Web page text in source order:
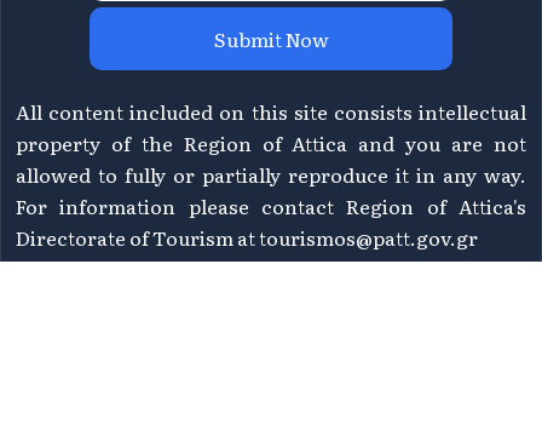
Submit Now
All content included on this site consists intellectual
property of the Region of Attica and you are not
allowed to fully or partially reproduce it in any way.
For information please contact Region of Attica's
Directorate of Tourism attourismos@patt.gov.gr